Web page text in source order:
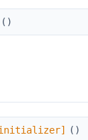
( )
( )